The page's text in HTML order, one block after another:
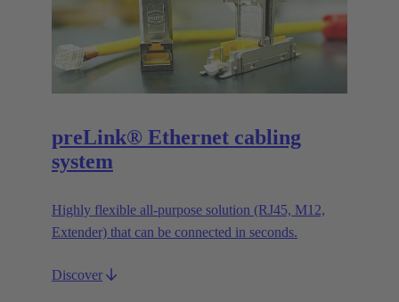
preLink® Ethernet cabling
system
Highly flexible all-purpose solution (RJ45, M12,
Extender) that can be connected in seconds.
Discover